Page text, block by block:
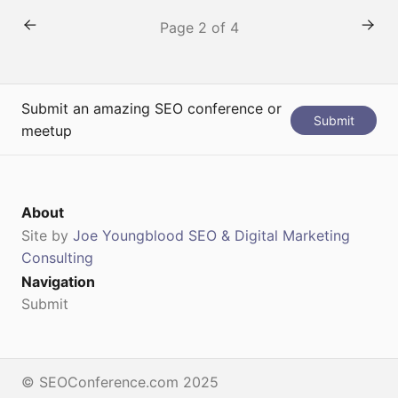
2026Location: Boston, MATicket:
Page 2 of 4
Submit an amazing SEO conference or
meetup
Submit
About
Site by Joe Youngblood SEO & Digital Marketing
Consulting
Navigation
Submit
© SEOConference.com 2025